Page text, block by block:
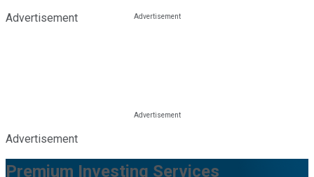
Advertisement
Advertisement
Premium Investing Services